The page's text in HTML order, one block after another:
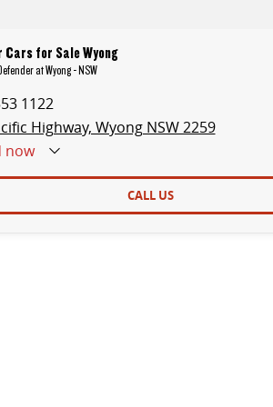
Cars for Sale Wyong
at Wyong - NSW
1122
Highway, Wyong NSW 2259
now
CALL US